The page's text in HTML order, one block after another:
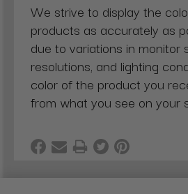
We strive to display the
products as accurately as
due to variations in monitor
resolutions, and lighting
color of the product you
from what you see on your